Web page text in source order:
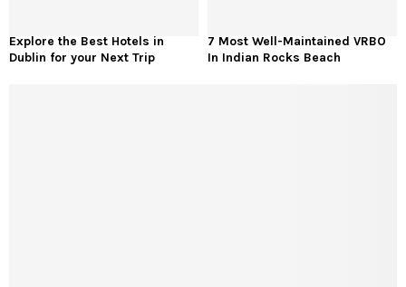
Explore the Best Hotels in
Dublin for your Next Trip
7 Most Well-Maintained VRBO
In Indian Rocks Beach